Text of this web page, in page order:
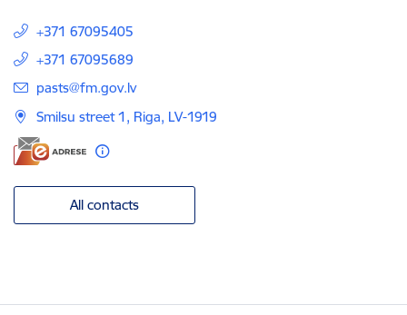
+371 67095405
+371 67095689
E-mail:
pasts@fm.gov.lv
Smilsu street 1, Riga, LV-1919
All contacts